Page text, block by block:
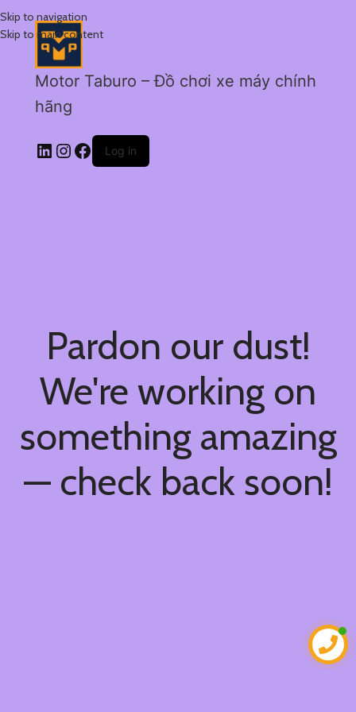
Skip to navigation
Skip to main content
Motor Taburo – Đồ chơi xe máy chính
hãng
Log in
Pardon our dust!
We're working on
something amazing
— check back soon!